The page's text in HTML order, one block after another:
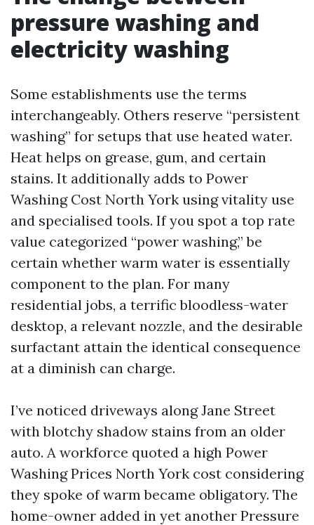
pressure washing and
electricity washing
Some establishments use the terms
interchangeably. Others reserve “persistent
washing” for setups that use heated water.
Heat helps on grease, gum, and certain
stains. It additionally adds to Power
Washing Cost North York using vitality use
and specialised tools. If you spot a top rate
value categorized “power washing,” be
certain whether warm water is essentially
component to the plan. For many
residential jobs, a terrific bloodless-water
desktop, a relevant nozzle, and the desirable
surfactant attain the identical consequence
at a diminish can charge.
I’ve noticed driveways along Jane Street
with blotchy shadow stains from an older
auto. A workforce quoted a high Power
Washing Prices North York cost considering
they spoke of warm became obligatory. The
home-owner added in yet another Pressure